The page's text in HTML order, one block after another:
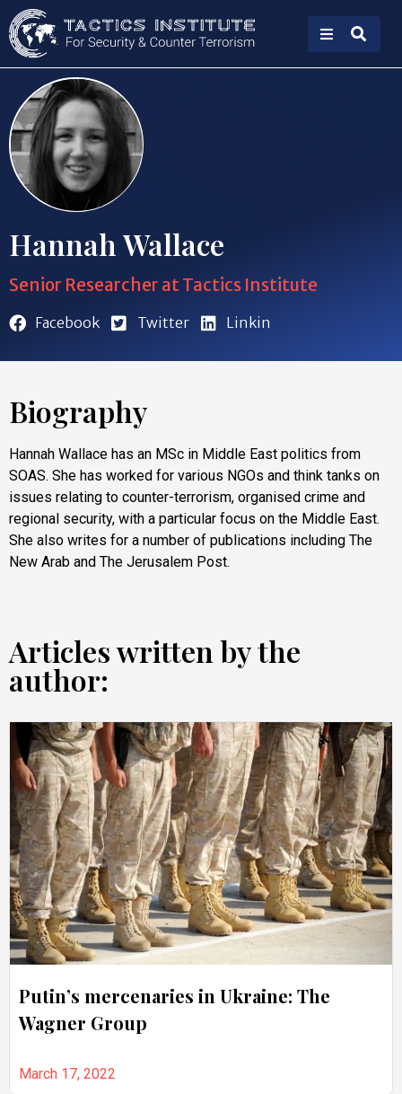
Hannah Wallace
Senior Researcher at Tactics Institute
Facebook Twitter Linkin
Biography
Hannah Wallace has an MSc in Middle East politics from
SOAS. She has worked for various NGOs and think tanks on
issues relating to counter-terrorism, organised crime and
regional security, with a particular focus on the Middle East.
She also writes for a number of publications including The
New Arab and The Jerusalem Post.
Articles written by the
author:
Putin’s mercenaries in Ukraine: The
Wagner Group
March 17, 2022